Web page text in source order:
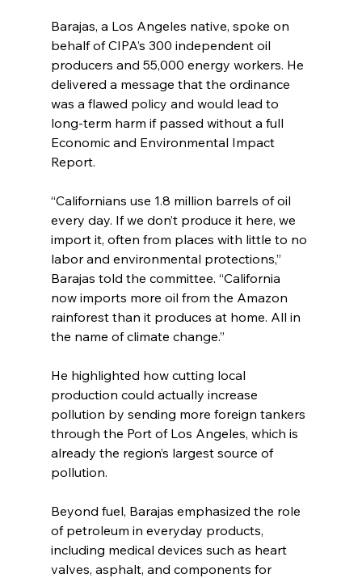
Barajas, a Los Angeles native, spoke on
behalf of CIPA’s 300 independent oil
producers and 55,000 energy workers. He
delivered a message that the ordinance
was a flawed policy and would lead to
long-term harm if passed without a full
Economic and Environmental Impact
Report.
“Californians use 1.8 million barrels of oil
every day. If we don’t produce it here, we
import it, often from places with little to no
labor and environmental protections,”
Barajas told the committee. “California
now imports more oil from the Amazon
rainforest than it produces at home. All in
the name of climate change.”
He highlighted how cutting local
production could actually increase
pollution by sending more foreign tankers
through the Port of Los Angeles, which is
already the region’s largest source of
pollution.
Beyond fuel, Barajas emphasized the role
of petroleum in everyday products,
including medical devices such as heart
valves, asphalt, and components for